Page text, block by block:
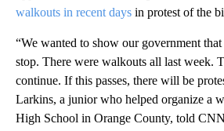
walkouts in recent days in protest of the
“We wanted to show our government
stop. There were walkouts all last week.
continue. If this passes, there will be
Larkins, a junior who helped organize a
High School in Orange County, told